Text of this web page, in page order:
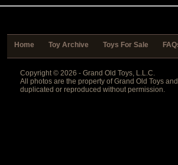
Home Toy Archive Toys For Sale
Copyright © 2026 - Grand Old Toys, L.L.C.
All photos are the property of Grand Old Toys
duplicated or reproduced without permission.